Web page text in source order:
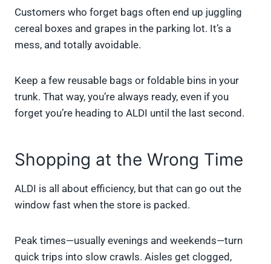
Customers who forget bags often end up juggling
cereal boxes and grapes in the parking lot. It’s a
mess, and totally avoidable.
Keep a few reusable bags or foldable bins in your
trunk. That way, you’re always ready, even if you
forget you’re heading to ALDI until the last second.
Shopping at the Wrong Time
ALDI is all about efficiency, but that can go out the
window fast when the store is packed.
Peak times—usually evenings and weekends—turn
quick trips into slow crawls. Aisles get clogged,